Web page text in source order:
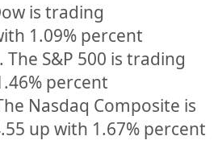
is trading
1.09% percent
The S&P 500 is trading
percent
Nasdaq Composite is
up with 1.67% percent